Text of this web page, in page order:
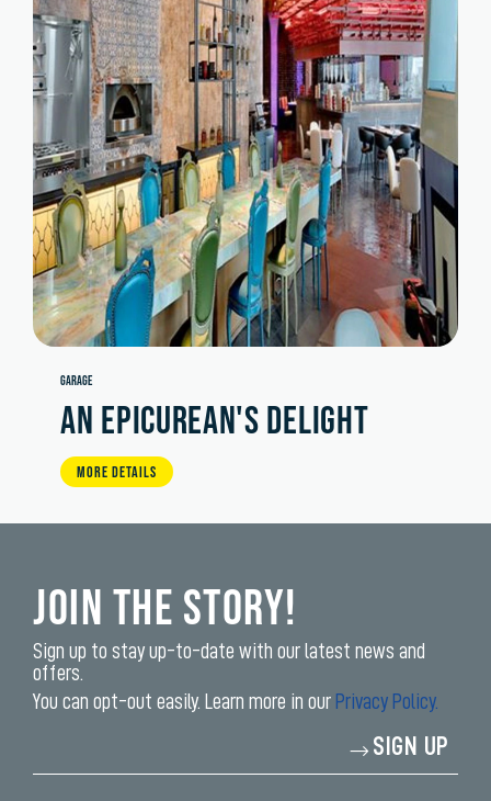
GARAGE
AN EPICUREAN'S DELIGHT
MORE DETAILS
Join the Story!
Sign up to stay up-to-date with our latest news and
offers.
You can opt-out easily. Learn more in our Privacy Policy.
SIGN UP